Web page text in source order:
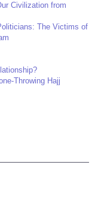
Civilization from
The Victims of
Throwing Hajj